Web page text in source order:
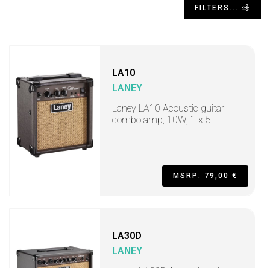
FILTERS...
LA10
LANEY
Laney LA10 Acoustic guitar
combo amp, 10W, 1 x 5"
MSRP: 79,00 €
LA30D
LANEY